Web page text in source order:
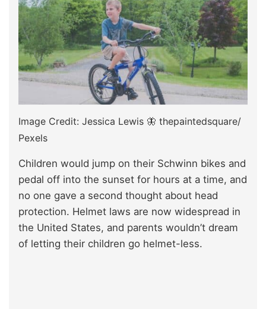
Image Credit: Jessica Lewis 🦋 thepaintedsquare/
Pexels
Children would jump on their Schwinn bikes and
pedal off into the sunset for hours at a time, and
no one gave a second thought about head
protection. Helmet laws are now widespread in
the United States, and parents wouldn’t dream
of letting their children go helmet-less.